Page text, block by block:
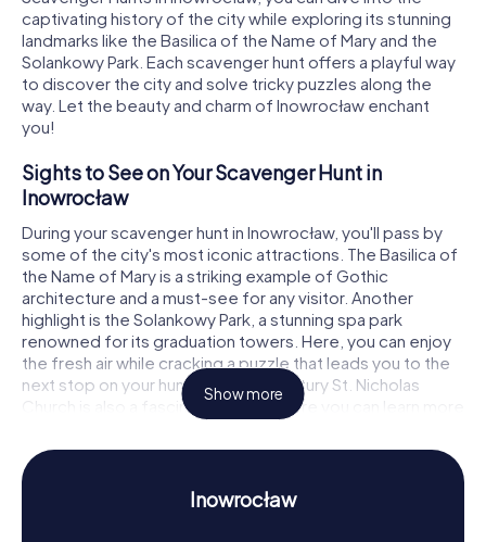
captivating history of the city while exploring its stunning
landmarks like the Basilica of the Name of Mary and the
Solankowy Park. Each scavenger hunt offers a playful way
to discover the city and solve tricky puzzles along the
way. Let the beauty and charm of Inowrocław enchant
you!
Sights to See on Your Scavenger Hunt in
Inowrocław
During your scavenger hunt in Inowrocław, you'll pass by
some of the city's most iconic attractions. The Basilica of
the Name of Mary is a striking example of Gothic
architecture and a must-see for any visitor. Another
highlight is the Solankowy Park, a stunning spa park
renowned for its graduation towers. Here, you can enjoy
the fresh air while cracking a puzzle that leads you to the
next stop on your hunt. The 17th-century St. Nicholas
Church is also a fascinating spot where you can learn more
about the local history. Each of these landmarks provides
a unique backdrop for your scavenger hunt in Inowrocław.
Discovering History and Culture on Your
Show more
Inowrocław